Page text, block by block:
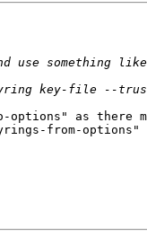
options" as
from-